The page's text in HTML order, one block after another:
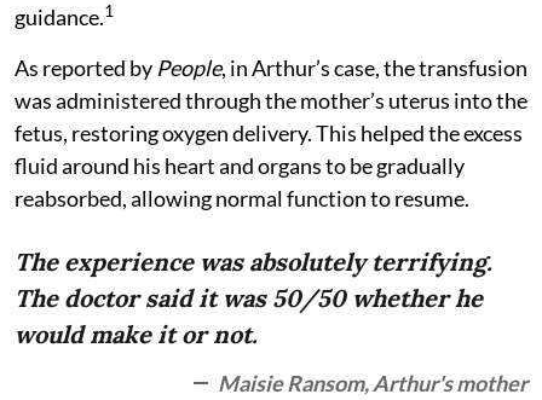
guidance.1
As reported by People, in Arthur’s case, the transfusion
was administered through the mother’s uterus into the
fetus, restoring oxygen delivery. This helped the excess
fluid around his heart and organs to be gradually
reabsorbed, allowing normal function to resume.
The experience was absolutely terrifying.
The doctor said it was 50/50 whether he
would make it or not.
Maisie Ransom, Arthur's mother